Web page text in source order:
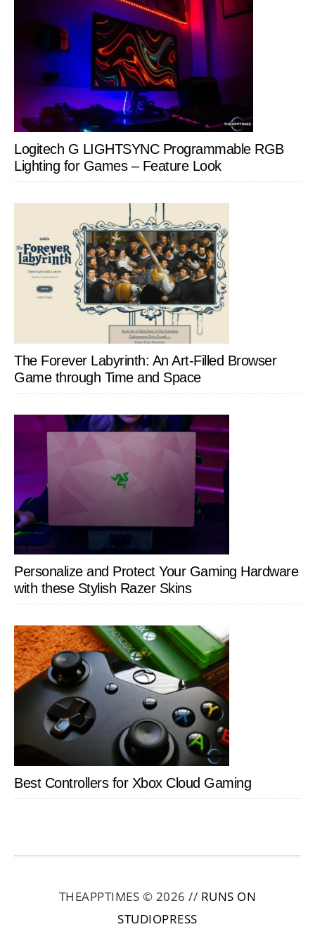
Logitech G LIGHTSYNC Programmable RGB
Lighting for Games – Feature Look
The Forever Labyrinth: An Art-Filled Browser
Game through Time and Space
Personalize and Protect Your Gaming Hardware
with these Stylish Razer Skins
Best Controllers for Xbox Cloud Gaming
THEAPPTIMES © 2026 // RUNS ON
STUDIOPRESS